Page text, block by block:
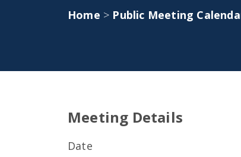
Home > Public Meeting
Meeting Details
Date